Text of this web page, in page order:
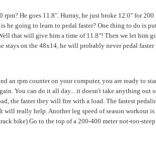
He goes 11.8". Hurray, he just broke 12.0" for
is he going to learn to pedal faster? One thing to do is
that will give him a time of 11.8"! Then we let him
stays on the 48x14, he will probably never pedal
an rpm counter on your computer, you are ready to
You can do it all day... it doesn't take anything
the faster they will fire with a load. The fastest
will really help. Another leg speed of season workout
bike) Go to the top of a 200-400 meter not-too-